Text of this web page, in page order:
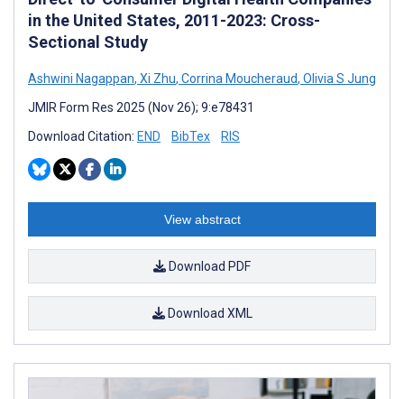
in the United States, 2011-2023: Cross-
Sectional Study
Ashwini Nagappan, Xi Zhu, Corrina Moucheraud, Olivia S Jung
JMIR Form Res 2025 (Nov 26); 9:e78431
Download Citation: END BibTex RIS
View abstract
Download PDF
Download XML